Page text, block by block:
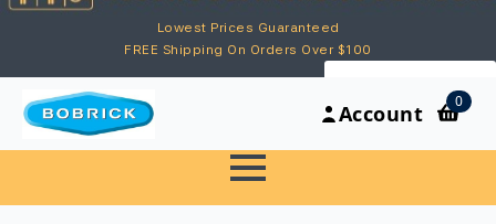
Lowest Prices Guaranteed
FREE Shipping On Orders Over $100
My Account
Account
0